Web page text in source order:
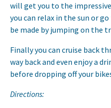
will get you to the
you can relax in the sun or
be made by jumping on the
Finally you can cruise back
way back and even enjoy a
before dropping off your
Directions: